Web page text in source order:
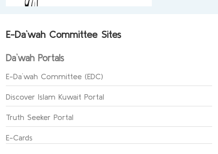
E-Da`wah Committee Sites
Da`wah Portals
E-Da`wah Committee (EDC)
Discover Islam Kuwait Portal
Truth Seeker Portal
E-Cards